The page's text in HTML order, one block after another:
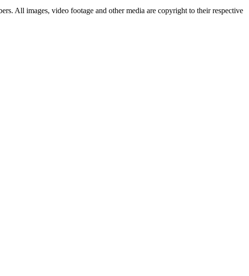
All images, video footage and other media are copyright to their respective